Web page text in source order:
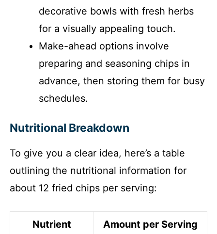
decorative bowls with fresh herbs
for a visually appealing touch.
Make-ahead options involve
preparing and seasoning chips in
advance, then storing them for busy
schedules.
Nutritional Breakdown
To give you a clear idea, here’s a table
outlining the nutritional information for
about 12 fried chips per serving:
Nutrient Amount per Serving